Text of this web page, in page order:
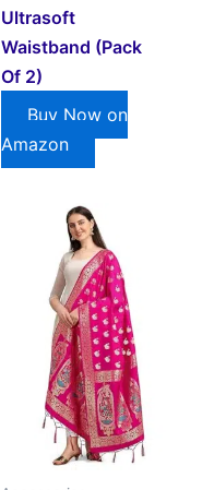
Ultrasoft
Waistband (Pack
Of 2)
Buy Now on
Amazon